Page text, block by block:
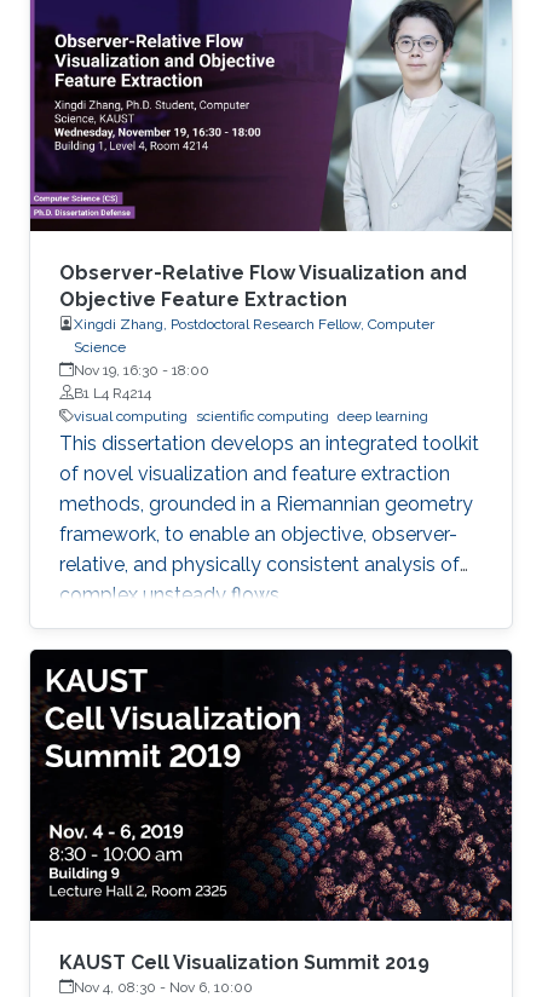
Observer-Relative Flow Visualization and
Objective Feature Extraction
Xingdi Zhang, Postdoctoral Research Fellow, Computer
Science
Nov 19, 16:30 - 18:00
B1 L4 R4214
visual computing
scientific computing deep learning
This dissertation develops an integrated toolkit
of novel visualization and feature extraction
methods, grounded in a Riemannian geometry
framework, to enable an objective, observer-
relative, and physically consistent analysis of
complex unsteady flows.
KAUST Cell Visualization Summit 2019
Nov 4, 08:30 - Nov 6, 10:00